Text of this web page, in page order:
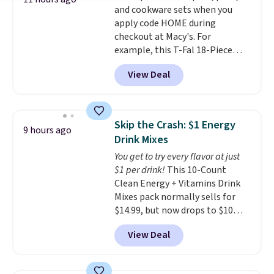
from eight lighting modes,
including steady and twinkling
effects, to match everything
from everyday patio lighting to
parties and holiday gatherings.
Available in Bright White, Warm
fit your space.
and cookware sets when you
apply code HOME during
checkout at Macy's. For
example, this T-Fal 18-Piece
Initiatives Aluminum Nonstick
Cookware Set falls from $459.99
to $67.99 with the code. That's
date. Other stores are charging
at least $100 for the same set.
The sale includes top brands
like KitchenAid, Circulon,
Lodge, Viking, and Zwilling
Prices start at $10. Log into your
free Macy's Rewards account to
qualify for free shipping at $39.
Otherwise, it adds $10.95. This
offer ends 8/9.
View Deal
9 hours ago
Skip the Crash: $1 Energy
Drink Mixes
You get to try every flavor at just
$1 per drink! This 10-Count
Clean Energy + Vitamins Drink
Mixes pack normally sells for
$14.99, but now drops to $10
with free shipping when you use
our exclusive coupon code
BRADSENERGY at checkout at
View Deal